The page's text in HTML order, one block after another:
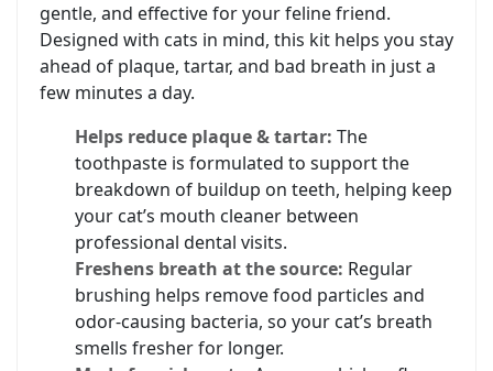
gentle, and effective for your feline friend.
Designed with cats in mind, this kit helps you stay
ahead of plaque, tartar, and bad breath in just a
few minutes a day.
Helps reduce plaque & tartar: The
toothpaste is formulated to support the
breakdown of buildup on teeth, helping keep
your cat’s mouth cleaner between
professional dental visits.
Freshens breath at the source: Regular
brushing helps remove food particles and
odor‑causing bacteria, so your cat’s breath
smells fresher for longer.